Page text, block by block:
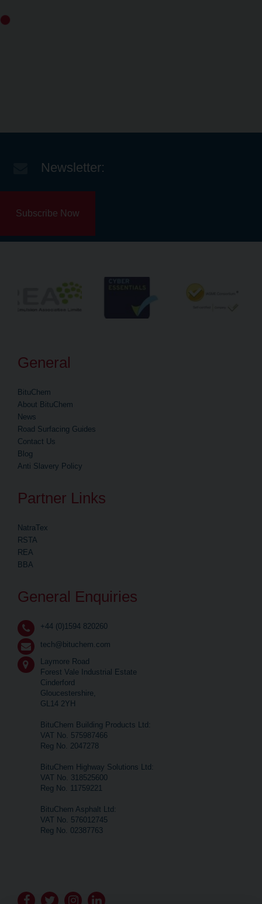
Newsletter:
Subscribe Now
General
BituChem
About BituChem
News
Road Surfacing Guides
Contact Us
Blog
Anti Slavery Policy
Partner Links
NatraTex
RSTA
REA
BBA
General Enquiries
+44 (0)1594 820260
tech@bituchem.com
Laymore Road
Forest Vale Industrial Estate
Cinderford
Gloucestershire,
GL14 2YH
BituChem Building Products Ltd:
VAT No. 575987466
Reg No. 2047278
BituChem Highway Solutions Ltd:
VAT No. 318525600
Reg No. 11759221
BituChem Asphalt Ltd:
VAT No. 576012745
Reg No. 02387763
Go Go Go Go